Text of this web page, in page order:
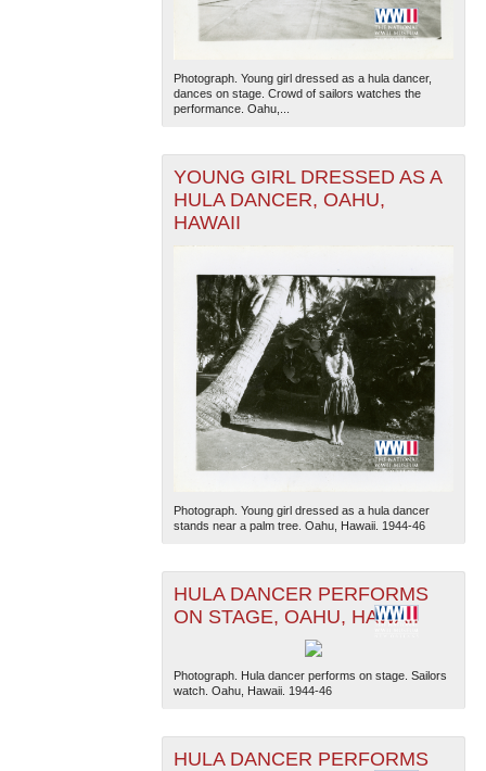
Photograph. Young girl dressed as a hula dancer,
dances on stage. Crowd of sailors watches the
performance. Oahu,...
YOUNG GIRL DRESSED AS A
HULA DANCER, OAHU,
HAWAII
Photograph. Young girl dressed as a hula dancer
stands near a palm tree. Oahu, Hawaii. 1944-46
HULA DANCER PERFORMS
ON STAGE, OAHU, HAWAII
Photograph. Hula dancer performs on stage. Sailors
watch. Oahu, Hawaii. 1944-46
HULA DANCER PERFORMS